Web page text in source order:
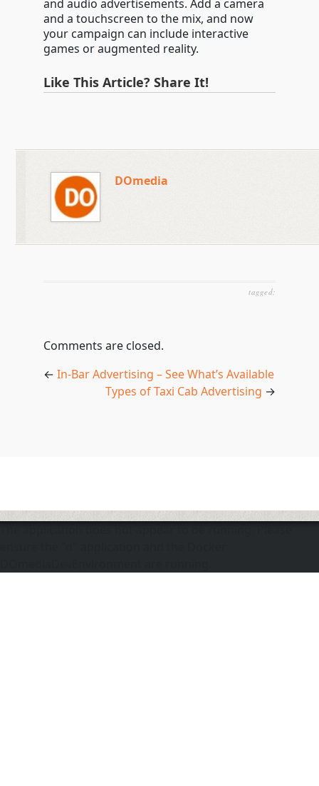
and audio advertisements. Add a camera
and a touchscreen to the mix, and now
your campaign can include interactive
games or augmented reality.
Like This Article? Share It!
DOmedia
tagged:
Comments are closed.
← In-Bar Advertising – See What’s Available
Types of Taxi Cab Advertising →